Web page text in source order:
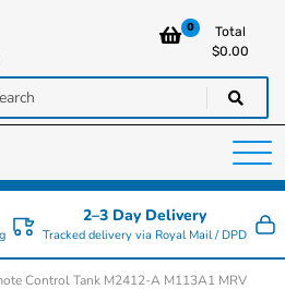
Cars UK
· Free UK delivery over £129.99
0
Total
$0.00
2–3 Day Delivery
Tracked delivery via Royal Mail / DPD
Control Tank M2412-A M113A1 MRV